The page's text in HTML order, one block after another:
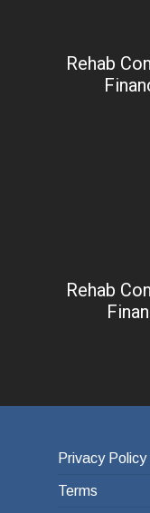
Rehab
Rehab
Privacy Policy
Terms